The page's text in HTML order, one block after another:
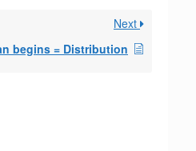
Next
begins = Distribution